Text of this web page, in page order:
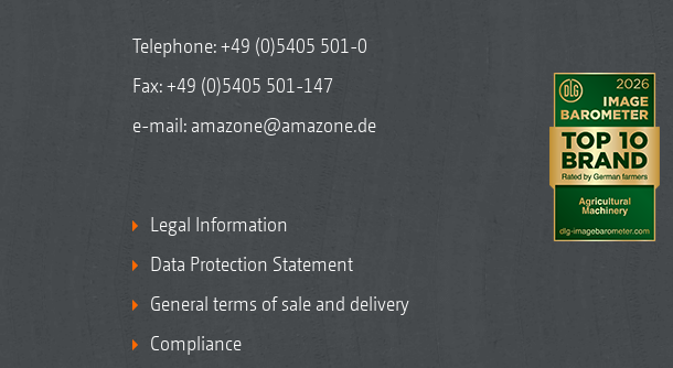
Telephone:+49 (0)5405 501-0
Fax: +49 (0)5405 501-147
e-mail: amazone@amazone.de
Legal Information
Data Protection Statement
General terms of sale and delivery
Compliance